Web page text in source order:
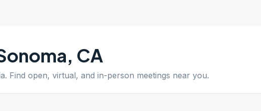
, CA
. Find open, virtual, and in-person meetings near you.